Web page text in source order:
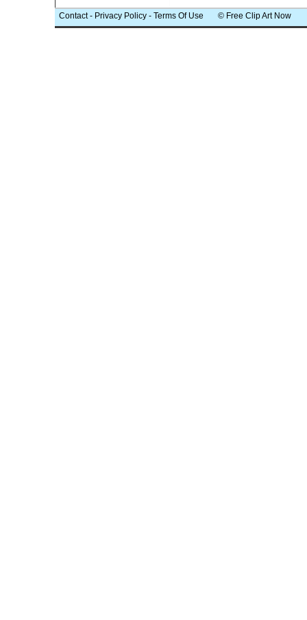
Contact- Privacy Policy - Terms Of Use © Free Clip Art Now